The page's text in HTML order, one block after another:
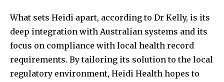
What sets Heidi apart, according to Dr Kelly, is its
deep integration with Australian systems and its
focus on compliance with local health record
requirements. By tailoring its solution to the local
regulatory environment, Heidi Health hopes to